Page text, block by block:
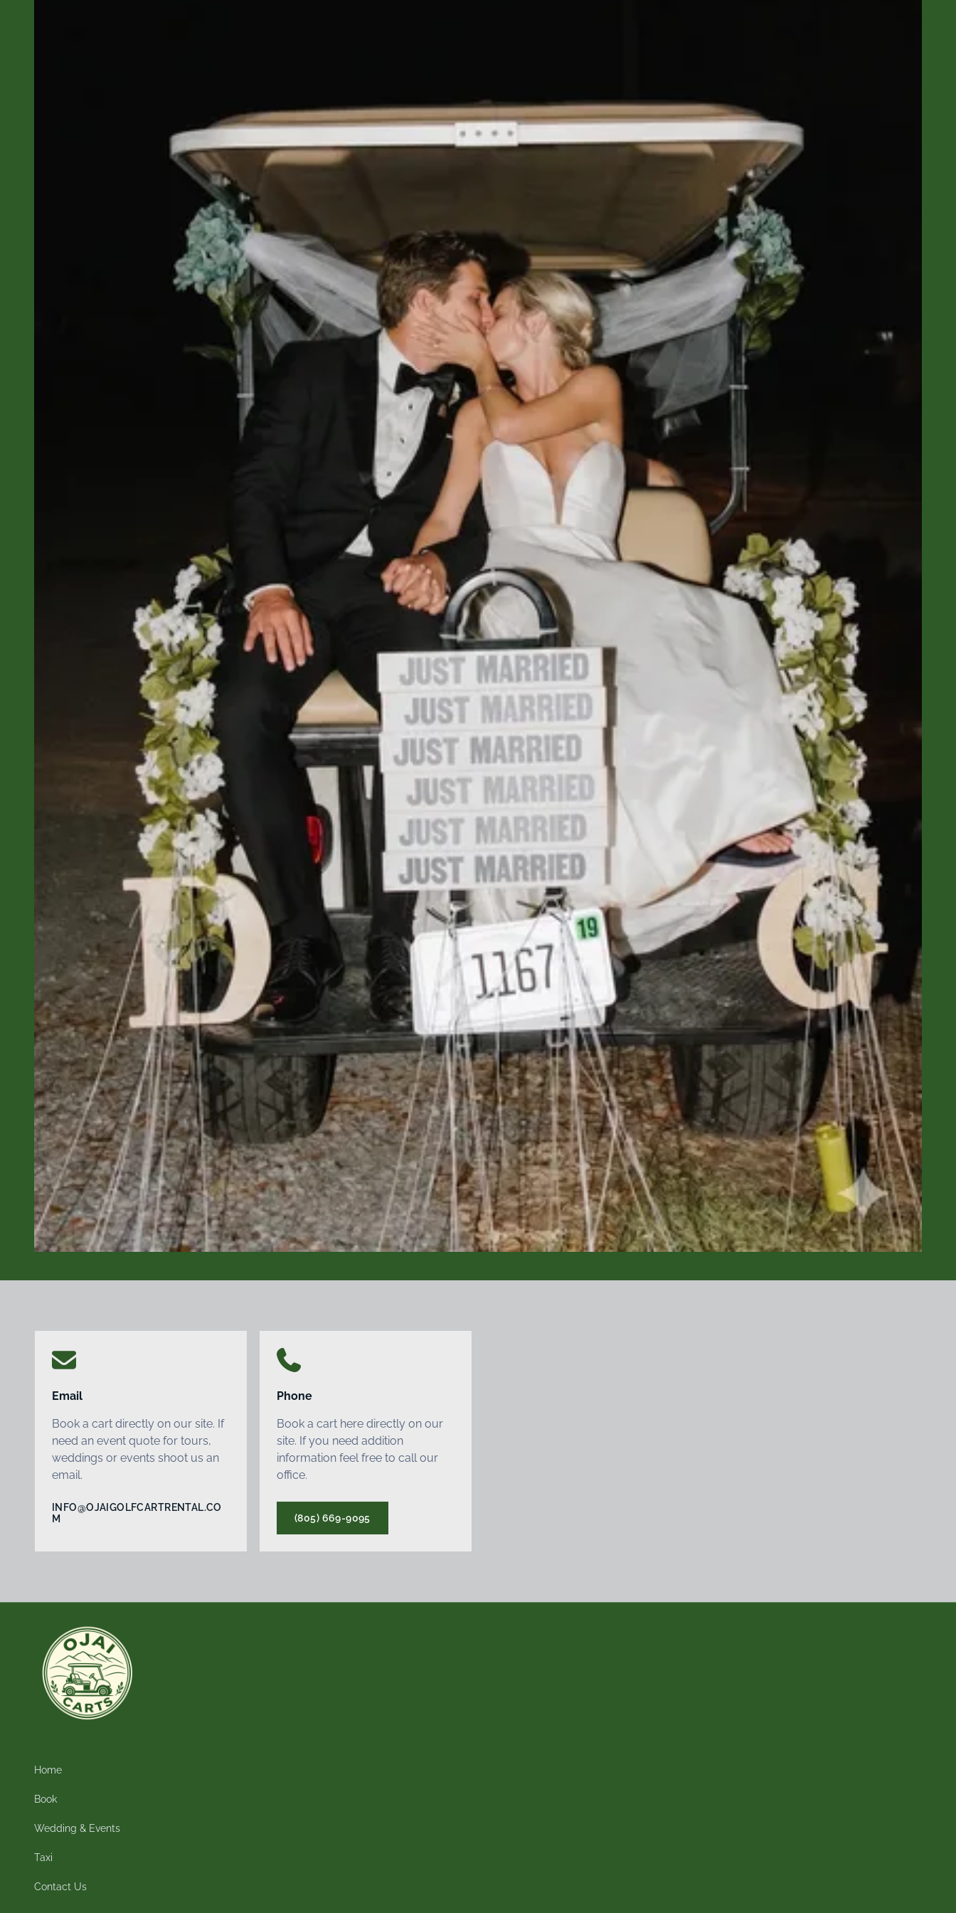
Email
Book a cart directly on our site. If
need an event quote for tours,
weddings or events shoot us an
email.
INFO@OJAIGOLFCARTRENTAL.CO
M
Phone
Book a cart here directly on our
site. If you need addition
information feel free to call our
office.
(805) 669-9095
Home
Book
Wedding & Events
Taxi
Contact Us